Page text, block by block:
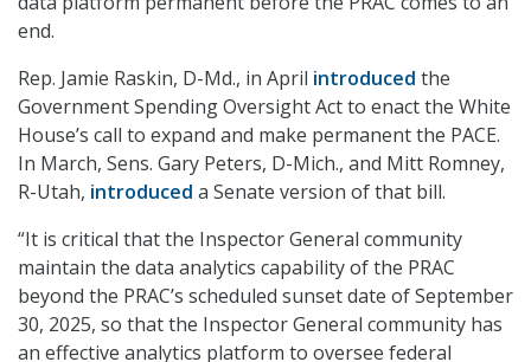
end.
Rep. Jamie Raskin, D-Md., in April introduced the
Government Spending Oversight Act to enact the White
House’s call to expand and make permanent the PACE.
In March, Sens. Gary Peters, D-Mich., and Mitt Romney,
R-Utah, introduced a Senate version of that bill.
“It is critical that the Inspector General community
maintain the data analytics capability of the PRAC
beyond the PRAC’s scheduled sunset date of September
30, 2025, so that the Inspector General community has
an effective analytics platform to oversee federal